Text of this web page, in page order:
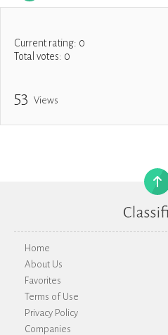
Current rating: 0
Total votes: 0
53 Views
Home
About Us
Favorites
Terms of Use
Privacy Policy
Companies